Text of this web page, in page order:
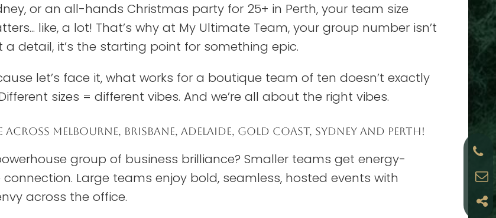
or an all-hands Christmas party for 25+ in Perth, your team size
like, a lot! That’s why at My Ultimate Team, your group number isn’t
a detail, it’s the starting point for something epic.
let’s face it, what works for a boutique team of ten doesn’t exactly
sizes = different vibes. And we’re all about the right vibes.
ACROSS MELBOURNE, BRISBANE, ADELAIDE, GOLD COAST, SYDNEY AND PERTH!
group of business brilliance? Smaller teams get energy-
Large teams enjoy bold, seamless, hosted events with
across the office.